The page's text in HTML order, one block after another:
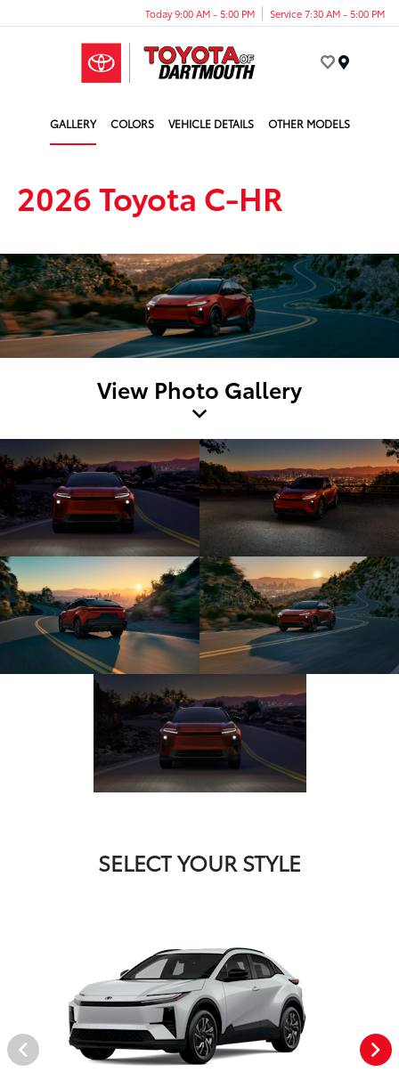
Today 9:00 AM - 5:00 PM Service 7:30 AM - 5:00 PM
GALLERY COLORS VEHICLE DETAILS OTHER MODELS
2026 Toyota C-HR
View Photo Gallery
SELECT YOUR STYLE